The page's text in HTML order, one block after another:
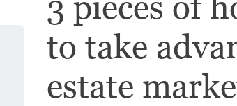
to take
estate